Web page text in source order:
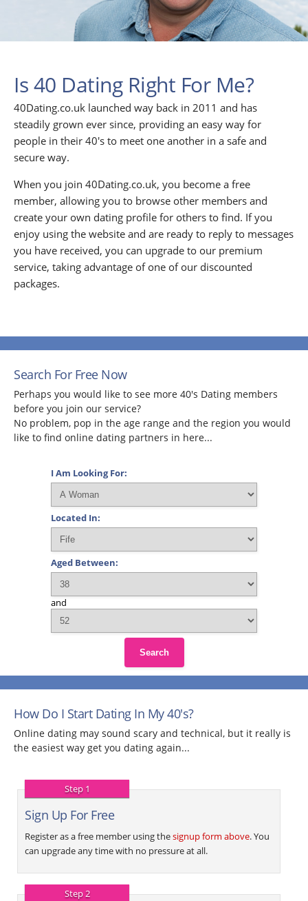
Is 40 Dating Right For Me?
40Dating.co.uk launched way back in 2011 and has
steadily grown ever since, providing an easy way for
people in their 40's to meet one another in a safe and
secure way.
When you join 40Dating.co.uk, you become a free
member, allowing you to browse other members and
create your own dating profile for others to find. If you
enjoy using the website and are ready to reply to messages
you have received, you can upgrade to our premium
service, taking advantage of one of our discounted
packages.
Search For Free Now
Perhaps you would like to see more 40's Dating members
before you join our service?
No problem, pop in the age range and the region you would
like to find online dating partners in here...
I Am Looking For:
Located In:
Aged Between:
and
Search
How Do I Start Dating In My 40's?
Online dating may sound scary and technical, but it really is
the easiest way get you dating again...
Step 1
Sign Up For Free
Register as a free member using thesignup form above. You
can upgrade any time with no pressure at all.
Step 2